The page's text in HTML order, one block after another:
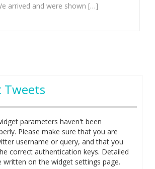
arrived and were shown […]
Tweets
parameters haven't been
Please make sure that you are
username or query, and that you
correct authentication keys. Detailed
written on the widget settings page.